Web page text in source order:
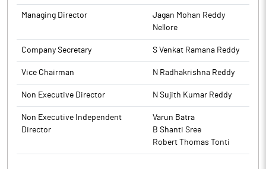
Managing Director
Jagan Mohan Reddy
Nellore
Company Secretary S Venkat Ramana Reddy
Vice Chairman N Radhakrishna Reddy
Non Executive Director N Sujith Kumar Reddy
Non Executive Independent
Director
Varun Batra
B Shanti Sree
Robert Thomas Tonti